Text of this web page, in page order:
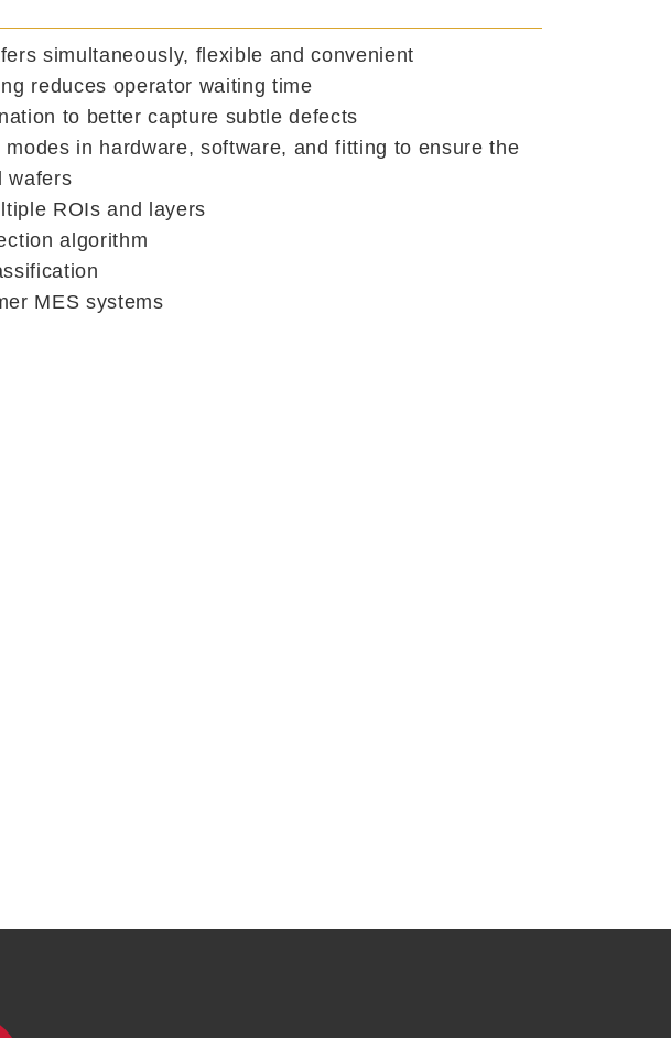
simultaneously, flexible and convenient
reduces operator waiting time
to better capture subtle defects
in hardware, software, and fitting to ensure the
wafers
ROIs and layers
algorithm
MES systems